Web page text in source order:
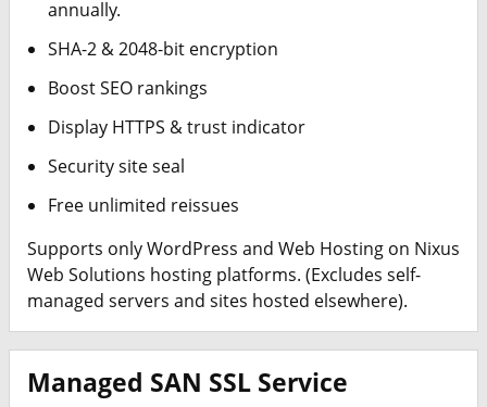
annually.
SHA-2 & 2048-bit encryption
Boost SEO rankings
Display HTTPS & trust indicator
Security site seal
Free unlimited reissues
Supports only WordPress and Web Hosting on Nixus
Web Solutions hosting platforms. (Excludes self-
managed servers and sites hosted elsewhere).
Managed SAN SSL Service